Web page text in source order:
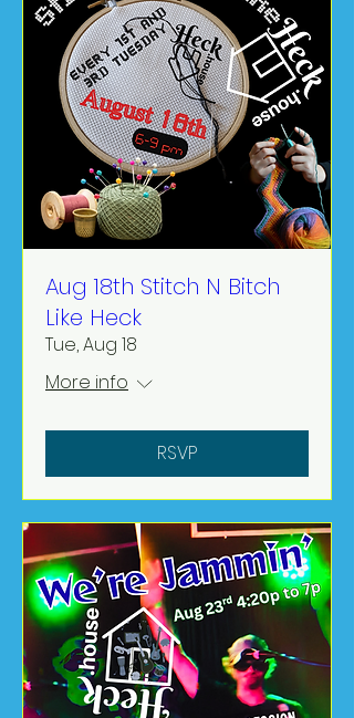
Aug 18th Stitch N Bitch
Like Heck
Tue, Aug 18
More info
RSVP